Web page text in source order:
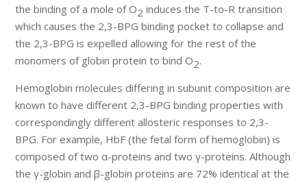
the binding of a mole of O2 induces the T-to-R transition
which causes the 2,3-BPG binding pocket to collapse and
the 2,3-BPG is expelled allowing for the rest of the
monomers of globin protein to bind O2.
Hemoglobin molecules differing in subunit composition are
known to have different 2,3-BPG binding properties with
correspondingly different allosteric responses to 2,3-
BPG. For example, HbF (the fetal form of hemoglobin) is
composed of two α-proteins and two γ-proteins. Although
the γ-globin and β-globin proteins are 72% identical at the